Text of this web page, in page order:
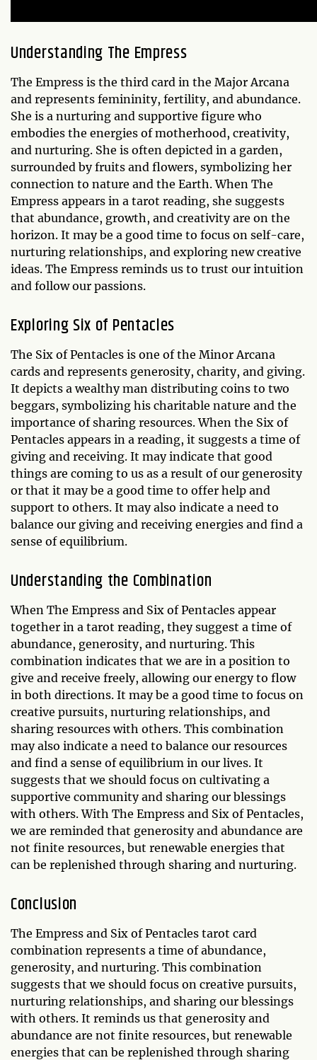
Understanding The Empress
The Empress is the third card in the Major Arcana
and represents femininity, fertility, and abundance.
She is a nurturing and supportive figure who
embodies the energies of motherhood, creativity,
and nurturing. She is often depicted in a garden,
surrounded by fruits and flowers, symbolizing her
connection to nature and the Earth. When The
Empress appears in a tarot reading, she suggests
that abundance, growth, and creativity are on the
horizon. It may be a good time to focus on self-care,
nurturing relationships, and exploring new creative
ideas. The Empress reminds us to trust our intuition
and follow our passions.
Exploring Six of Pentacles
The Six of Pentacles is one of the Minor Arcana
cards and represents generosity, charity, and giving.
It depicts a wealthy man distributing coins to two
beggars, symbolizing his charitable nature and the
importance of sharing resources. When the Six of
Pentacles appears in a reading, it suggests a time of
giving and receiving. It may indicate that good
things are coming to us as a result of our generosity
or that it may be a good time to offer help and
support to others. It may also indicate a need to
balance our giving and receiving energies and find a
sense of equilibrium.
Understanding the Combination
When The Empress and Six of Pentacles appear
together in a tarot reading, they suggest a time of
abundance, generosity, and nurturing. This
combination indicates that we are in a position to
give and receive freely, allowing our energy to flow
in both directions. It may be a good time to focus on
creative pursuits, nurturing relationships, and
sharing resources with others. This combination
may also indicate a need to balance our resources
and find a sense of equilibrium in our lives. It
suggests that we should focus on cultivating a
supportive community and sharing our blessings
with others. With The Empress and Six of Pentacles,
we are reminded that generosity and abundance are
not finite resources, but renewable energies that
can be replenished through sharing and nurturing.
Conclusion
The Empress and Six of Pentacles tarot card
combination represents a time of abundance,
generosity, and nurturing. This combination
suggests that we should focus on creative pursuits,
nurturing relationships, and sharing our blessings
with others. It reminds us that generosity and
abundance are not finite resources, but renewable
energies that can be replenished through sharing